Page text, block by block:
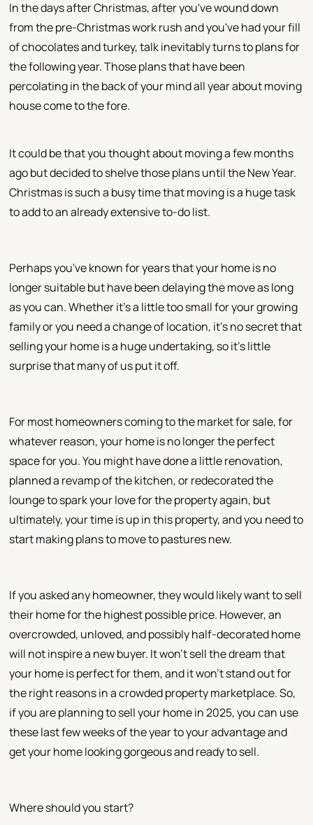
In the days after Christmas, after you've wound down
from the pre-Christmas work rush and you've had your fill
of chocolates and turkey, talk inevitably turns to plans for
the following year. Those plans that have been
percolating in the back of your mind all year about moving
house come to the fore.
It could be that you thought about moving a few months
ago but decided to shelve those plans until the New Year.
Christmas is such a busy time that moving is a huge task
to add to an already extensive to-do list.
Perhaps you've known for years that your home is no
longer suitable but have been delaying the move as long
as you can. Whether it's a little too small for your growing
family or you need a change of location, it's no secret that
selling your home is a huge undertaking, so it's little
surprise that many of us put it off.
For most homeowners coming to the market for sale, for
whatever reason, your home is no longer the perfect
space for you. You might have done a little renovation,
planned a revamp of the kitchen, or redecorated the
lounge to spark your love for the property again, but
ultimately, your time is up in this property, and you need to
start making plans to move to pastures new.
If you asked any homeowner, they would likely want to sell
their home for the highest possible price. However, an
overcrowded, unloved, and possibly half-decorated home
will not inspire a new buyer. It won't sell the dream that
your home is perfect for them, and it won't stand out for
the right reasons in a crowded property marketplace. So,
if you are planning to sell your home in 2025, you can use
these last few weeks of the year to your advantage and
get your home looking gorgeous and ready to sell.
Where should you start?